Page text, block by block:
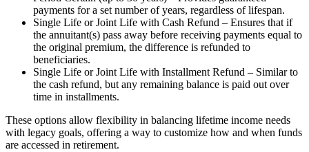
payments for a set number of years, regardless of lifespan.
Single Life or Joint Life with Cash Refund – Ensures that if
the annuitant(s) pass away before receiving payments equal to
the original premium, the difference is refunded to
beneficiaries.
Single Life or Joint Life with Installment Refund – Similar to
the cash refund, but any remaining balance is paid out over
time in installments.
These options allow flexibility in balancing lifetime income needs
with legacy goals, offering a way to customize how and when funds
are accessed in retirement.